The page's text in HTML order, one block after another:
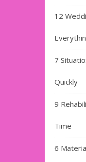
12
7
Quickly
9
Time
6